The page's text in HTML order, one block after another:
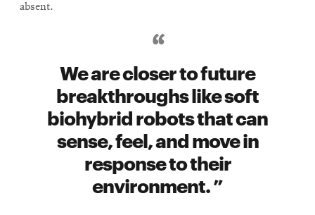
absent.
We are closer to future
breakthroughs like soft
biohybrid robots that can
sense, feel, and move in
response to their
environment.